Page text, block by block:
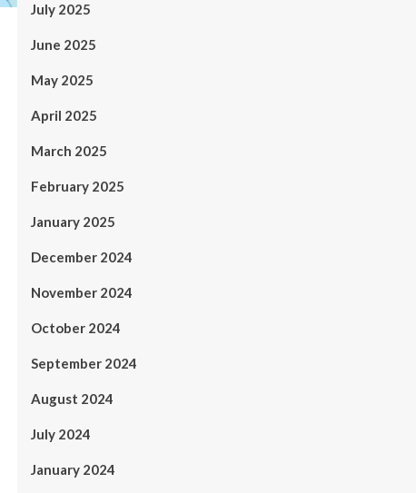
July 2025
June 2025
May 2025
April 2025
March 2025
February 2025
January 2025
December 2024
November 2024
October 2024
September 2024
August 2024
July 2024
January 2024